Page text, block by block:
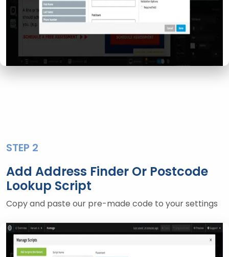
STEP 2
Add Address Finder Or Postcode
Lookup Script
Copy and paste our pre-made code to your settings